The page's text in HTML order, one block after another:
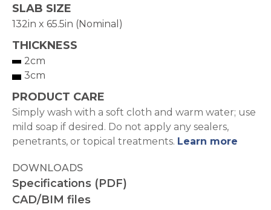
SLAB SIZE
132in x 65.5in (Nominal)
THICKNESS
2cm
3cm
PRODUCT CARE
Simply wash with a soft cloth and warm water; use
mild soap if desired. Do not apply any sealers,
penetrants, or topical treatments. Learn more
DOWNLOADS
Specifications (PDF)
CAD/BIM files